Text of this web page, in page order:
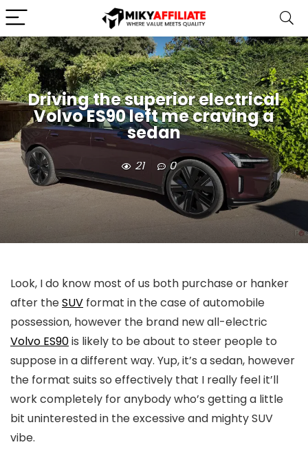
Driving the superior electrical
Volvo ES90 left me craving a
sedan
21 0
Look, I do know most of us both purchase or hanker
after theSUV format in the case of automobile
possession, however the brand new all-electric
Volvo ES90is likely to be about to steer people to
suppose in a different way. Yup, it’s a sedan, however
the format suits so effectively that I really feel it’ll
work completely for anybody who’s getting a little
bit uninterested in the excessive and mighty SUV
vibe.